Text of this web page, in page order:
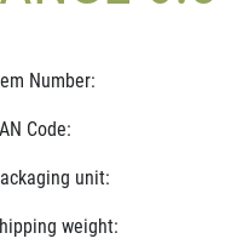
Number:
Code:
unit:
weight: